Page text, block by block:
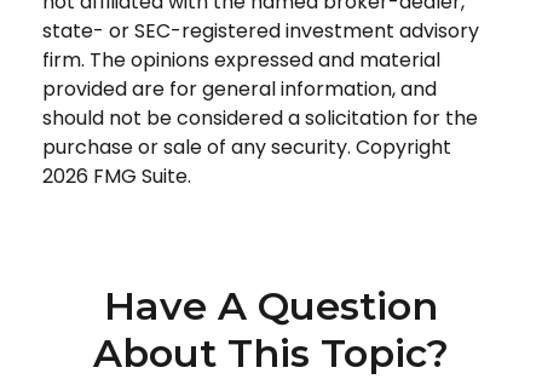
state- or SEC-registered investment advisory
firm. The opinions expressed and material
provided are for general information, and
should not be considered a solicitation for the
purchase or sale of any security. Copyright
2026 FMG Suite.
Have A Question
About This Topic?